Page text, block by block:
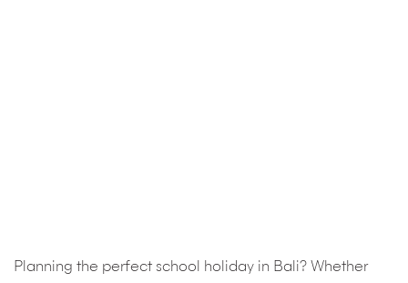
Planning the perfect school holiday in Bali? Whether